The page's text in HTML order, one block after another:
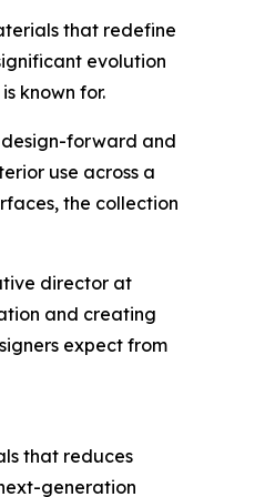
that redefine
evolution
known for.
design-forward and
use across a
the collection
director at
and creating
expect from
that reduces
generation